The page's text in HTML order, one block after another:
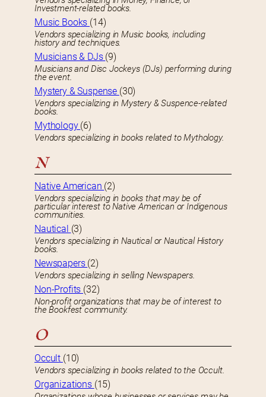
Investment-related books.
Music Books (14)
Vendors specializing in Music books, including
history and techniques.
Musicians & DJs (9)
Musicians and Disc Jockeys (DJs) performing during
the event.
Mystery & Suspense (30)
Vendors specializing in Mystery & Suspence-related
books.
Mythology (6)
Vendors specializing in books related to Mythology.
N
Native American (2)
Vendors specializing in books that may be of
particular interest to Native American or Indigenous
communities.
Nautical (3)
Vendors specializing in Nautical or Nautical History
books.
Newspapers (2)
Vendors specializing in selling Newspapers.
Non-Profits (32)
Non-profit organizations that may be of interest to
the Bookfest community.
O
Occult (10)
Vendors specializing in books related to the Occult.
Organizations (15)